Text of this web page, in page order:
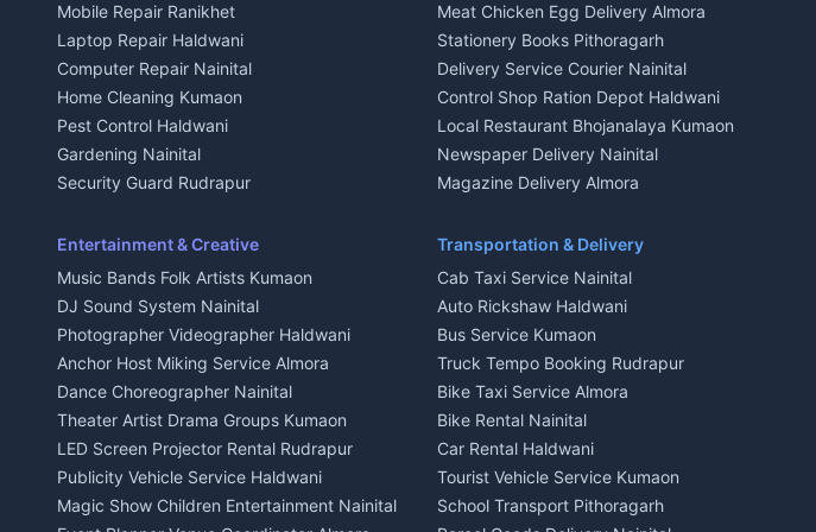
Plot for sale in Kausani
2 BHK for rent in Baijnath
3 BHK for rent in Baijnath
Independent House for rent in Baijnath
House for sale in Baijnath
Plot for sale in Baijnath
2 BHK for rent in Garur
Independent House for rent in Garur
House for sale in Garur
Plot for sale in Garur
2 BHK for rent in Kapkot
3 BHK for rent in Kapkot
Independent House for rent in Kapkot
House for sale in Kapkot
Plot for sale in Kapkot
Plot for sale in Khayari
2 BHK for rent in Nainital
3 BHK for rent in Nainital
Independent House for rent in Nainital
House for sale in Nainital
Plot for sale in Nainital
2 BHK for rent in Haldwani
Independent House for rent in Haldwani
House for sale in Haldwani
Plot for sale in Haldwani
2 BHK for rent in Ramnagar
3 BHK for rent in Ramnagar
Independent House for rent in Ramnagar
House for sale in Ramnagar
Plot for sale in Ramnagar
Mobile Repair Ranikhet
Laptop Repair Haldwani
Computer Repair Nainital
Home Cleaning Kumaon
Pest Control Haldwani
Gardening Nainital
Security Guard Rudrapur
Cook Haldwani
Babysitter Nainital
Tiles Mason Pithoragarh
Welder Kumaon
Fabricator Haldwani
Aluminium Fabrication Nainital
Glass Work Rudrapur
CCTV Installation Almora
Intercom Installation Nainital
Dish TV Installation Kumaon
Water Purifier Repair Haldwani
Meat Chicken Egg Delivery Almora
Stationery Books Pithoragarh
Delivery Service Courier Nainital
Control Shop Ration Depot Haldwani
Local Restaurant Bhojanalaya Kumaon
Newspaper Delivery Nainital
Magazine Delivery Almora
Kumaoni Food Products Bageshwar
Hill Station Fresh Vegetables Mukteshwar
Entertainment & Creative
Music Bands Folk Artists Kumaon
DJ Sound System Nainital
Photographer Videographer Haldwani
Anchor Host Miking Service Almora
Dance Choreographer Nainital
Theater Artist Drama Groups Kumaon
LED Screen Projector Rental Rudrapur
Publicity Vehicle Service Haldwani
Magic Show Children Entertainment Nainital
Transportation & Delivery
Cab Taxi Service Nainital
Auto Rickshaw Haldwani
Bus Service Kumaon
Truck Tempo Booking Rudrapur
Bike Taxi Service Almora
Bike Rental Nainital
Car Rental Haldwani
Tourist Vehicle Service Kumaon
School Transport Pithoragarh